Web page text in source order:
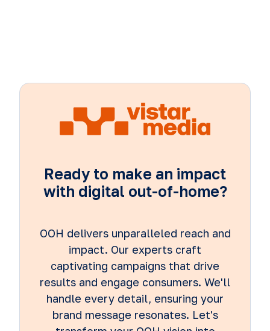
Ready to make an impact
with digital out-of-home?
OOH delivers unparalleled reach and
impact. Our experts craft
captivating campaigns that drive
results and engage consumers. We'll
handle every detail, ensuring your
brand message resonates. Let's